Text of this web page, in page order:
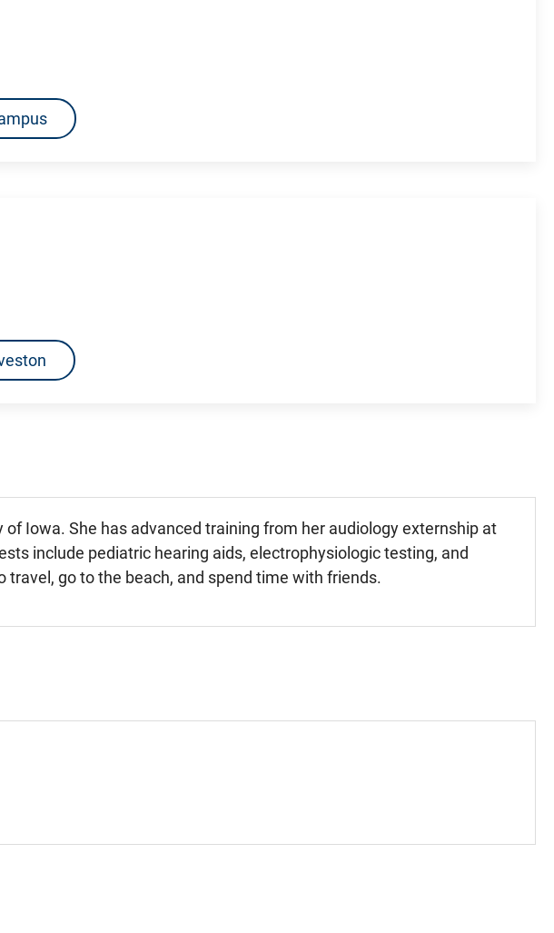
Iowa. She has advanced training from her audiology externship at
include pediatric hearing aids, electrophysiologic testing, and
go to the beach, and spend time with friends.